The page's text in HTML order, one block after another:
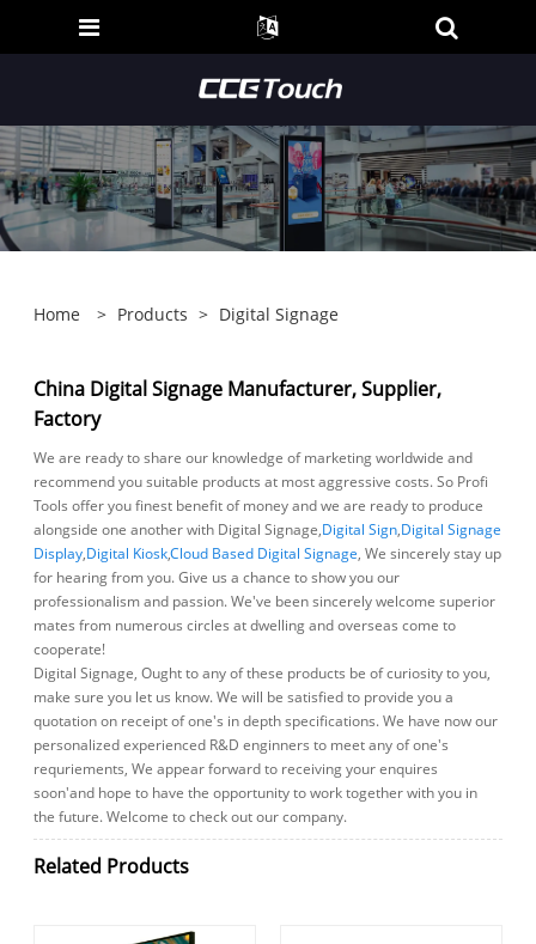
Home > Products > Digital Signage
China Digital Signage Manufacturer, Supplier,
Factory
We are ready to share our knowledge of marketing worldwide and
recommend you suitable products at most aggressive costs. So Profi
Tools offer you finest benefit of money and we are ready to produce
alongside one another with Digital Signage,Digital Sign,Digital Signage
Display,Digital Kiosk,Cloud Based Digital Signage, We sincerely stay up
for hearing from you. Give us a chance to show you our
professionalism and passion. We've been sincerely welcome superior
mates from numerous circles at dwelling and overseas come to
cooperate!
Digital Signage, Ought to any of these products be of curiosity to you,
make sure you let us know. We will be satisfied to provide you a
quotation on receipt of one's in depth specifications. We have now our
personalized experienced R&D enginners to meet any of one's
requriements, We appear forward to receiving your enquires
soon'and hope to have the opportunity to work together with you in
the future. Welcome to check out our company.
Related Products